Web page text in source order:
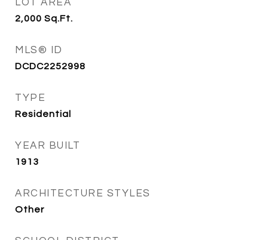
LOT AREA
2,000 Sq.Ft.
MLS® ID
DCDC2252998
TYPE
Residential
YEAR BUILT
1913
ARCHITECTURE STYLES
Other